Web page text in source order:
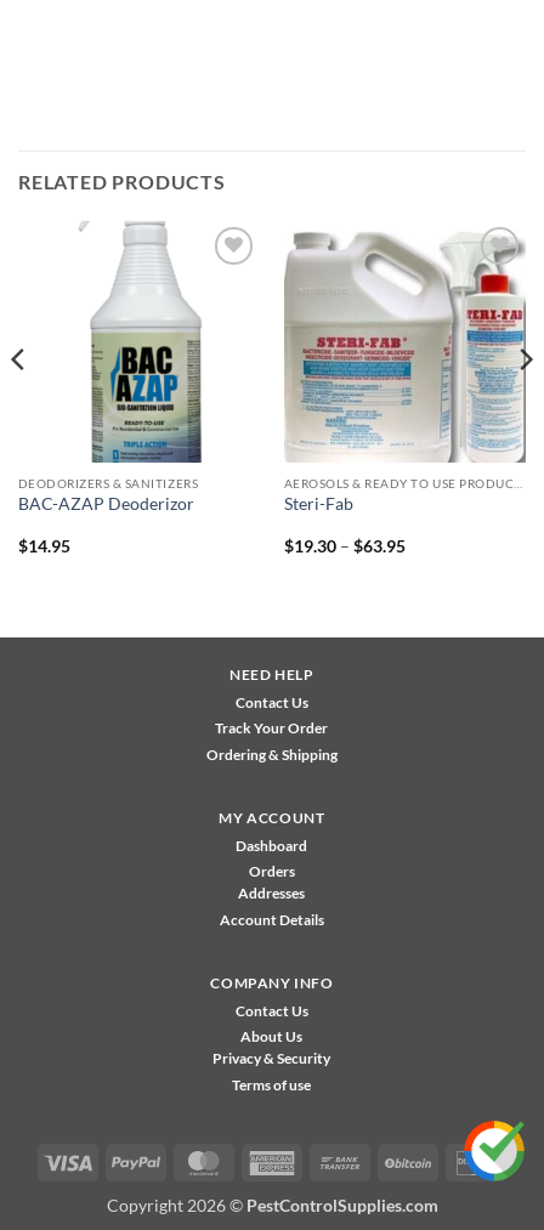
RELATED PRODUCTS
DEODORIZERS & SANITIZERS
BAC-AZAP Deoderizor
$14.95
Add to
wishlist
Steri-Fab
$19.30 – $63.95Price
NEED HELP
Contact Us
Track Your Order
Ordering & Shipping
MY ACCOUNT
Dashboard
Orders
Addresses
Account Details
COMPANY INFO
Contact Us
About Us
Privacy & Security
Terms of use
Visa PayPal MasterCardAmerican
Bank
BitCoin
Copyright 2026 © PestControlSupplies.com